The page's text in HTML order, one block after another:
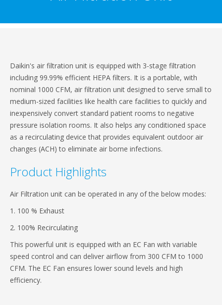
Daikin's air filtration unit is equipped with 3-stage filtration
including 99.99% efficient HEPA filters. It is a portable, with
nominal 1000 CFM, air filtration unit designed to serve small to
medium-sized facilities like health care facilities to quickly and
inexpensively convert standard patient rooms to negative
pressure isolation rooms. It also helps any conditioned space
as a recirculating device that provides equivalent outdoor air
changes (ACH) to eliminate air borne infections.
Product Highlights
Air Filtration unit can be operated in any of the below modes:
1. 100 % Exhaust
2. 100% Recirculating
This powerful unit is equipped with an EC Fan with variable
speed control and can deliver airflow from 300 CFM to 1000
CFM. The EC Fan ensures lower sound levels and high
efficiency.